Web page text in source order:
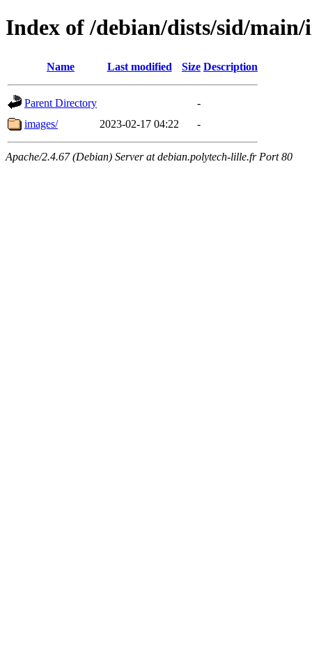
Index of /debian/dists/sid/main/
Name Last modified Size Description
Parent Directory
-
images/
2023-02-17 04:22 -
Apache/2.4.67 (Debian) Server at debian.polytech-lille.fr Port 80